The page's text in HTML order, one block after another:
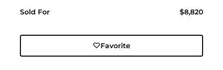
Sold For $8,820
Favorite